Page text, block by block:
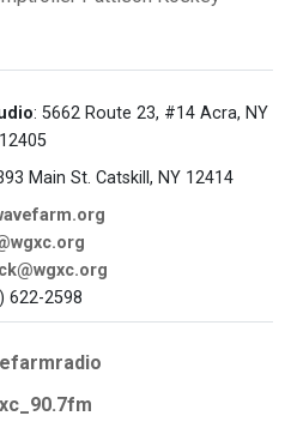
: 5662 Route 23, #14 Acra, NY
12405
Main St. Catskill, NY 12414
622-2598